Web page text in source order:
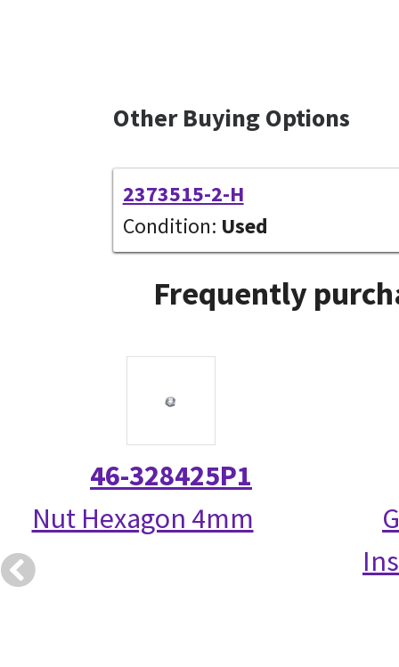
Other Buying Options
2373515-2-H
Condition: Used
Frequently
46-328425P1
Nut Hexagon 4mm